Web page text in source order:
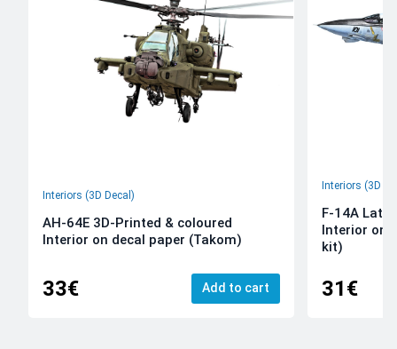
Interiors (3D Decal)
AH-64E 3D-Printed & coloured
Interior on decal paper (Takom)
33€ Add to cart
Interiors (3D
F-14A Late
Interior on
kit)
31€